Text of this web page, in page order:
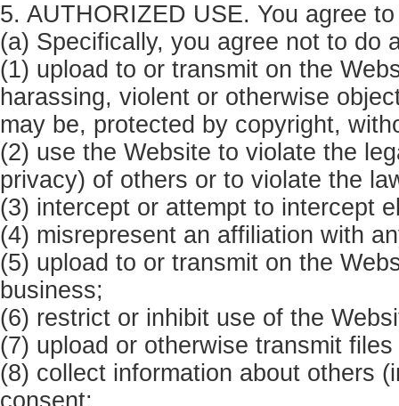
5. AUTHORIZED USE. You agree
(a) Specifically, you agree not to do
(1) upload to or transmit on the
harassing, violent or otherwise
may be, protected by copyright,
(2) use the Website to violate the
privacy) of others or to violate the
(3) intercept or attempt to intercept
(4) misrepresent an affiliation with
(5) upload to or transmit on the
business;
(6) restrict or inhibit use of the
(7) upload or otherwise transmit
(8) collect information about others
consent;